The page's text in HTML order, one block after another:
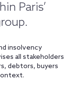
Paris’
insolvency
all stakeholders
debtors, buyers